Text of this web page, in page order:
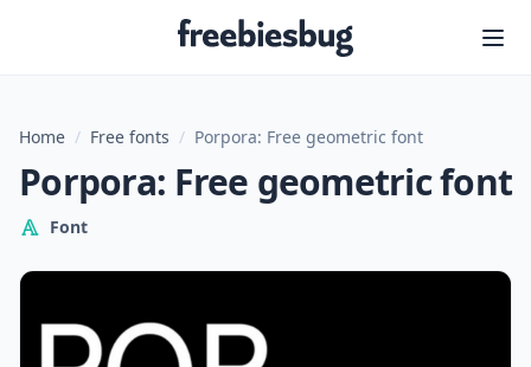
Freebiesbug
Home / Free fonts / Porpora: Free geometric font
Porpora: Free geometric font
Font